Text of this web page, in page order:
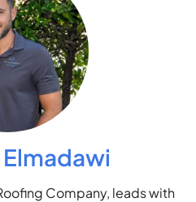
Company, leads with